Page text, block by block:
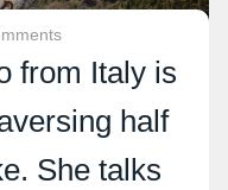
from Italy is
half
She talks